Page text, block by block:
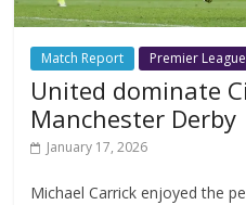
Match Report Premier League
United dominate
Manchester Derby
January 17, 2026
Michael Carrick enjoyed the